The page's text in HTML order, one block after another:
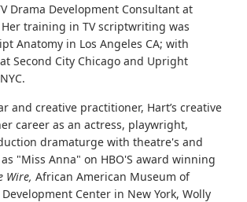
Drama Development Consultant at
training in TV scriptwriting was
Anatomy in Los Angeles CA; with
Second City Chicago and Upright
and creative practitioner, Hart’s creative
career as an actress, playwright,
dramaturge with theatre's and
"Miss Anna" on HBO'S award winning
Wire, African American Museum of
Development Center in New York, Wolly